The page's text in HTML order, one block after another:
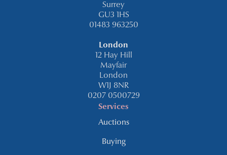
Surrey
GU3 1HS
01483 963250
London
12 Hay Hill
Mayfair
London
W1J 8NR
0207 0500729
Services
Auctions
Buying